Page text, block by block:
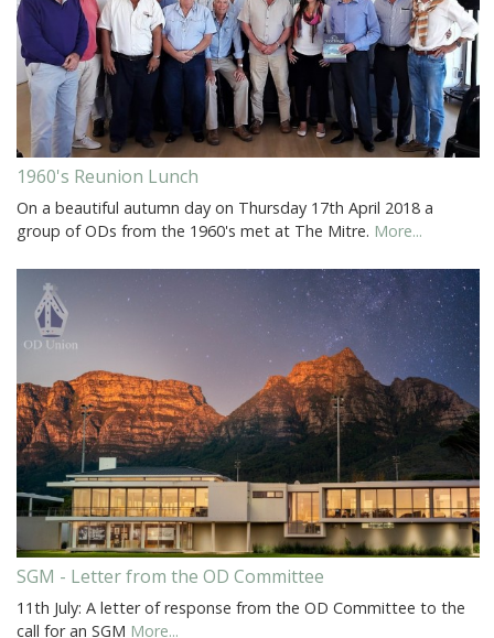
1960's Reunion Lunch
On a beautiful autumn day on Thursday 17th April 2018 a
group of ODs from the 1960's met at The Mitre. More...
SGM - Letter from the OD Committee
11th July: A letter of response from the OD Committee to the
call for an SGM More...